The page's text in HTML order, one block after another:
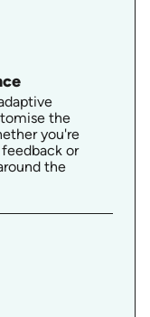
the
you're
or
the